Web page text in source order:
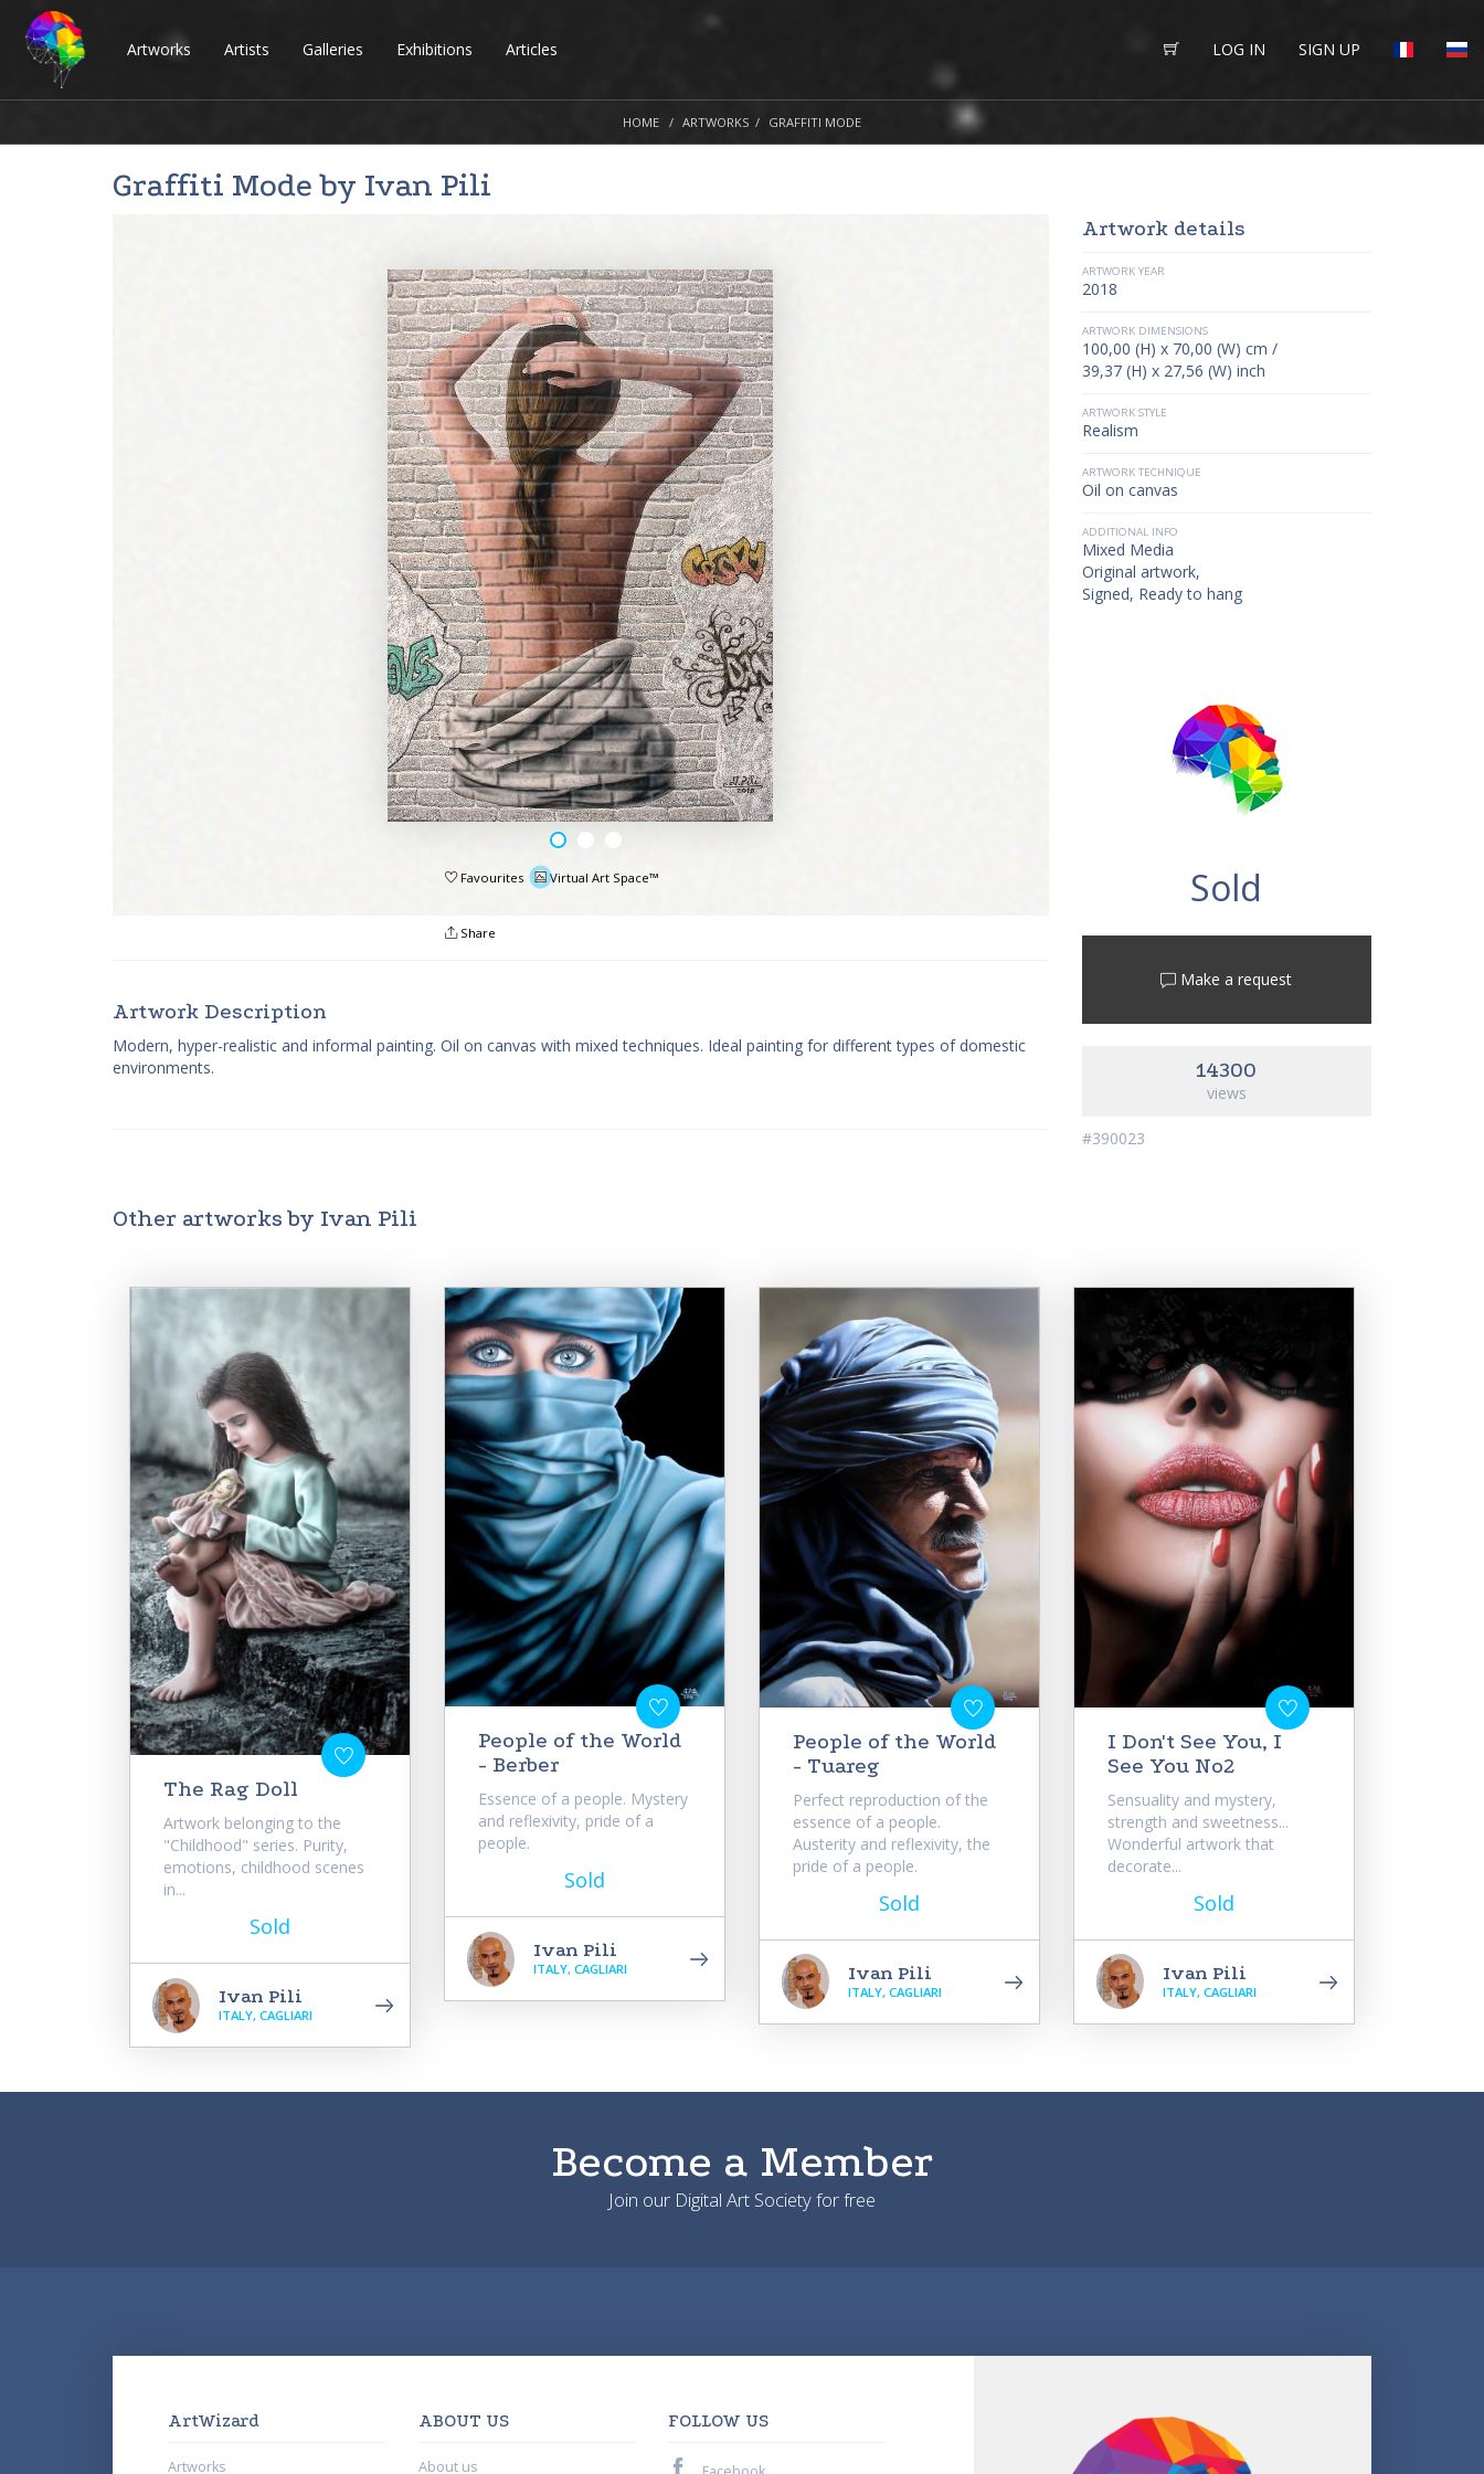
Artworks Artists Galleries Exhibitions Articles LOG IN SIGN UP
HOME ARTWORKS GRAFFITI MODE
Graffiti Mode by Ivan Pili
Favourites Virtual Art Space™
Share
Artwork Description
Modern, hyper-realistic and informal painting. Oil on canvas with mixed techniques. Ideal painting for different types of domestic
environments.
Artwork details
ARTWORK YEAR
2018
ARTWORK DIMENSIONS
100,00 (H) x 70,00 (W) cm /
39,37 (H) x 27,56 (W) inch
ARTWORK STYLE
Realism
ARTWORK TECHNIQUE
Oil on canvas
ADDITIONAL INFO
Mixed Media
Original artwork,
Signed, Ready to hang
Sold
Make a request
14300
views
#390023
Other artworks by Ivan Pili
The Rag Doll
Artwork belonging to the
"Childhood" series. Purity,
emotions, childhood scenes
in...
Sold
Ivan Pili
ITALY, CAGLIARI
People of the World
- Berber
Essence of a people. Mystery
and reflexivity, pride of a
people.
Sold
Ivan Pili
ITALY, CAGLIARI
People of the World
- Tuareg
Perfect reproduction of the
essence of a people.
Austerity and reflexivity, the
pride of a people.
Sold
Ivan Pili
ITALY, CAGLIARI
I Don't See You, I
See You No2
Sensuality and mystery,
strength and sweetness...
Wonderful artwork that
decorate...
Sold
Ivan Pili
ITALY, CAGLIARI
Become a Member
Join our Digital Art Society for free
ArtWizard
Artworks
ABOUT US
About us
FOLLOW US